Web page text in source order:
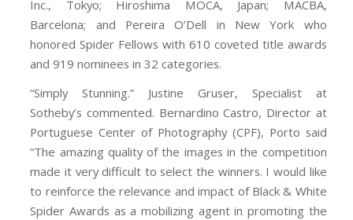
Inc., Tokyo; Hiroshima MOCA, Japan; MACBA,
Barcelona; and Pereira O’Dell in New York who
honored Spider Fellows with 610 coveted title awards
and 919 nominees in 32 categories.
“Simply Stunning.” Justine Gruser, Specialist at
Sotheby’s commented. Bernardino Castro, Director at
Portuguese Center of Photography (CPF), Porto said
“The amazing quality of the images in the competition
made it very difficult to select the winners. I would like
to reinforce the relevance and impact of Black & White
Spider Awards as a mobilizing agent in promoting the